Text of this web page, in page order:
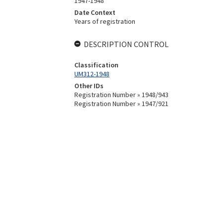
Date Context
Years of registration
DESCRIPTION CONTROL
Classification
UM312-1948
Other IDs
Registration Number » 1948/943
Registration Number » 1947/921